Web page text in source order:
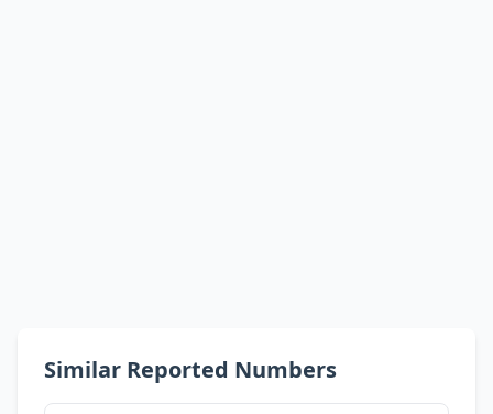
Similar Reported Numbers